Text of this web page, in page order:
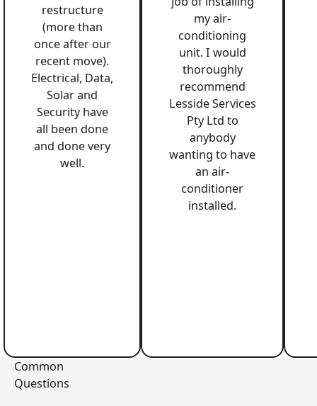
restructure
(more than
once after our
recent move).
Electrical, Data,
Solar and
Security have
all been done
and done very
well.
my air-
conditioning
unit. I would
thoroughly
recommend
Lesside Services
Pty Ltd to
anybody
wanting to have
an air-
conditioner
installed.
Common
Questions